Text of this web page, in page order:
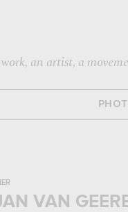
an artist, a
VAN